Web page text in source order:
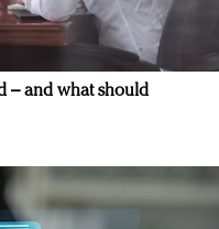
– and what should